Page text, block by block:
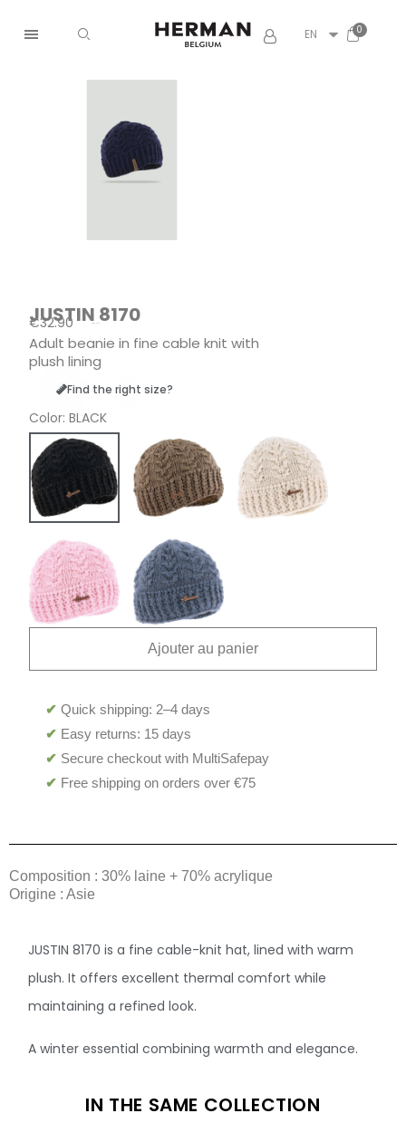
EN
JUSTIN 8170
€32.90
Adult beanie in fine cable knit with
plush lining
Find the right size?
Color BLACK
Ajouter au panier
✔ Quick shipping: 2–4 days
✔ Easy returns: 15 days
✔ Secure checkout with MultiSafepay
✔ Free shipping on orders over €75
Composition : 30% laine + 70% acrylique
Origine : Asie
JUSTIN 8170 is a fine cable-knit hat, lined with warm
plush. It offers excellent thermal comfort while
maintaining a refined look.
A winter essential combining warmth and elegance.
IN THE SAME COLLECTION